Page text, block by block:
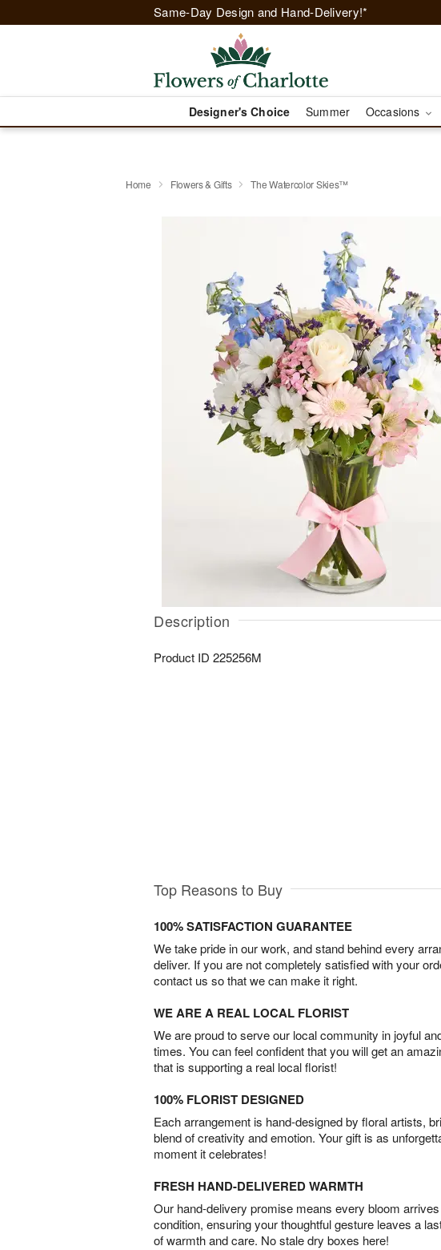
Same-Day Design and Hand-Delivery!*
Designer's Choice Summer Occasions
Home Flowers & Gifts The Watercolor Skies™
Description
Product ID 225256M
Top Reasons to Buy
100% SATISFACTION GUARANTEE
We take pride in our work, and stand behind every
deliver. If you are not completely satisfied with your
contact us so that we can make it right.
WE ARE A REAL LOCAL FLORIST
We are proud to serve our local community in joyful
times. You can feel confident that you will get an
that is supporting a real local florist!
100% FLORIST DESIGNED
Each arrangement is hand-designed by floral artists,
blend of creativity and emotion. Your gift is as
moment it celebrates!
FRESH HAND-DELIVERED WARMTH
Our hand-delivery promise means every bloom
condition, ensuring your thoughtful gesture leaves a
of warmth and care. No stale dry boxes here!